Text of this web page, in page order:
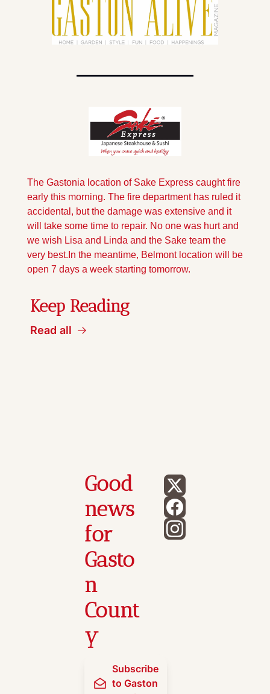
The Gastonia location of Sake Express caught fire
early this morning. The fire department has ruled it
accidental, but the damage was extensive and it
will take some time to repair. No one was hurt and
we wish Lisa and Linda and the Sake team the
very best. In the meantime, Belmont location will be
open 7 days a week starting tomorrow.
Keep Reading
Read all
Good
news
for
Gasto
n
Count
y
Subscribe
to Gaston